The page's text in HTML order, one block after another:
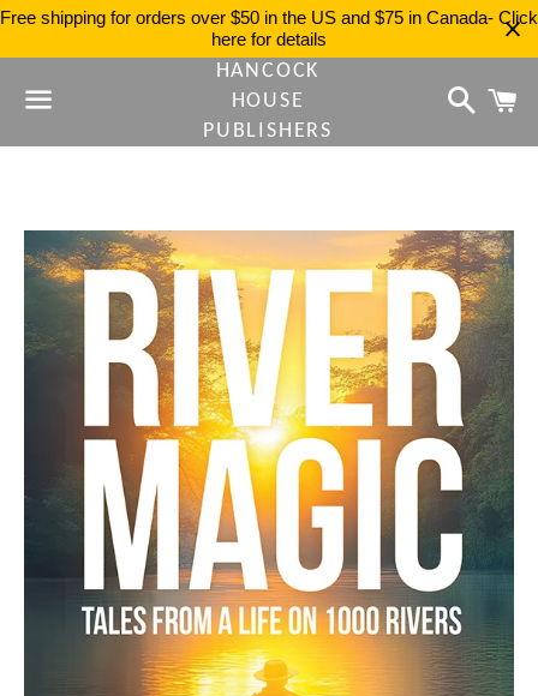
Free shipping for orders over $50 in the US and $75 in Canada- Click
here for details
Menu
HANCOCK
HOUSE
PUBLISHERS
Search